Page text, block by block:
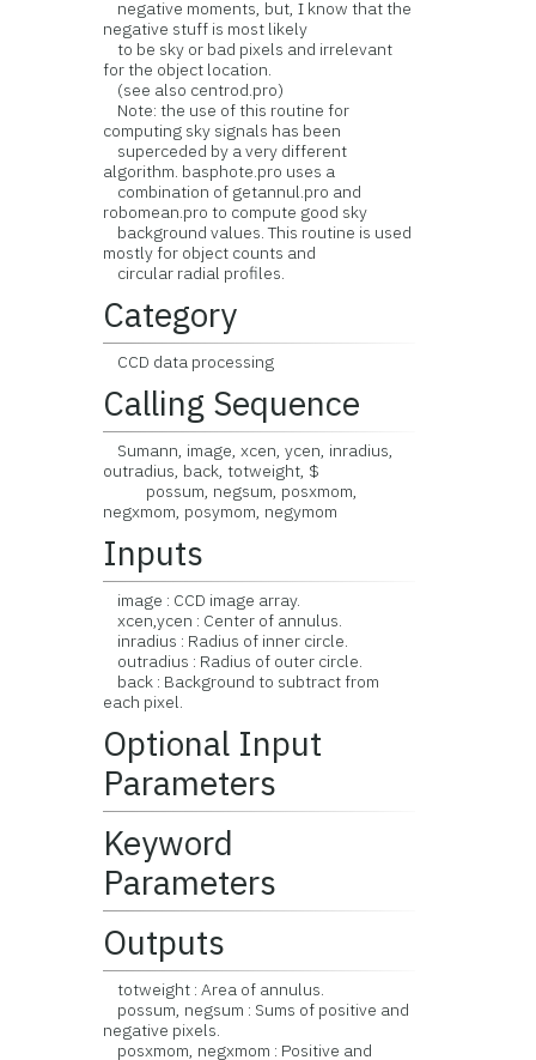
negative moments, but, I know that the
negative stuff is most likely
to be sky or bad pixels and irrelevant
for the object location.
(see also centrod.pro)
Note: the use of this routine for
computing sky signals has been
superceded by a very different
algorithm. basphote.pro uses a
combination of getannul.pro and
robomean.pro to compute good sky
background values. This routine is used
mostly for object counts and
circular radial profiles.
Category
CCD data processing
Calling Sequence
Sumann, image, xcen, ycen, inradius,
outradius, back, totweight, $
possum, negsum, posxmom,
negxmom, posymom, negymom
Inputs
image : CCD image array.
xcen,ycen : Center of annulus.
inradius : Radius of inner circle.
outradius : Radius of outer circle.
back : Background to subtract from
each pixel.
Optional Input
Parameters
Keyword
Parameters
Outputs
totweight : Area of annulus.
possum, negsum : Sums of positive and
negative pixels.
posxmom, negxmom : Positive and